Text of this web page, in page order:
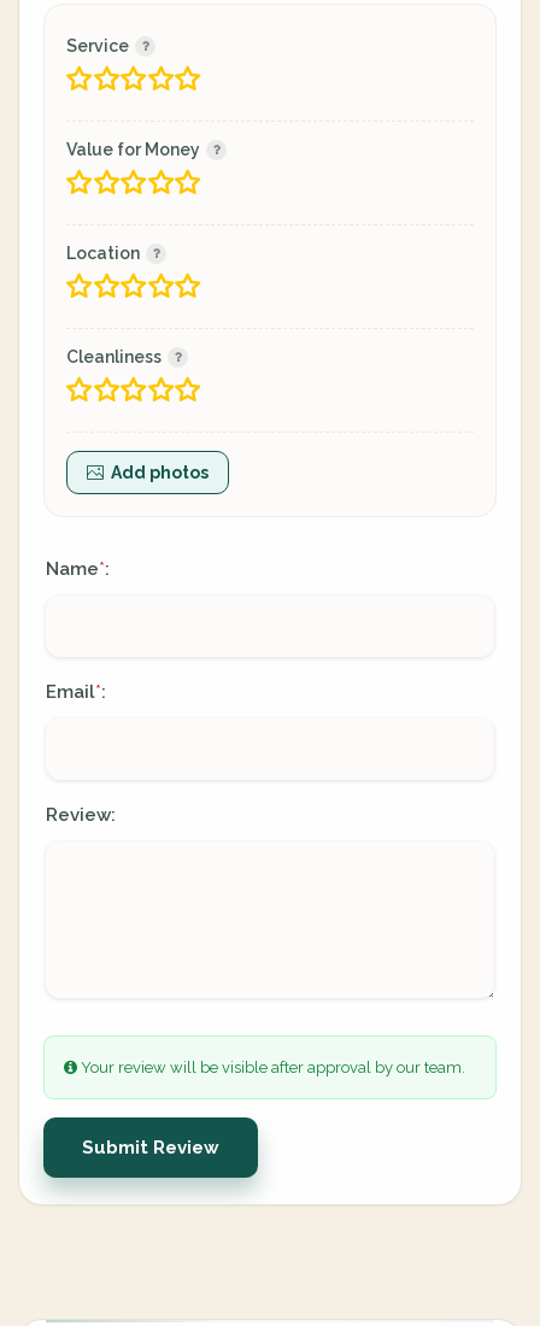
Service
Value for Money
Location
Cleanliness
Add photos
Name*:
Email*:
Review:
Your review will be visible after approval by our team.
Submit Review